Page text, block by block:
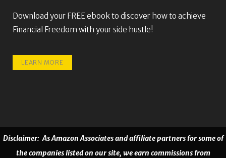
Download your FREE ebook to discover how to achieve
Financial Freedom with your side hustle!
LEARN MORE
Disclaimer: As Amazon Associates and affiliate partners for some of
the companies listed on our site, we earn commissions from